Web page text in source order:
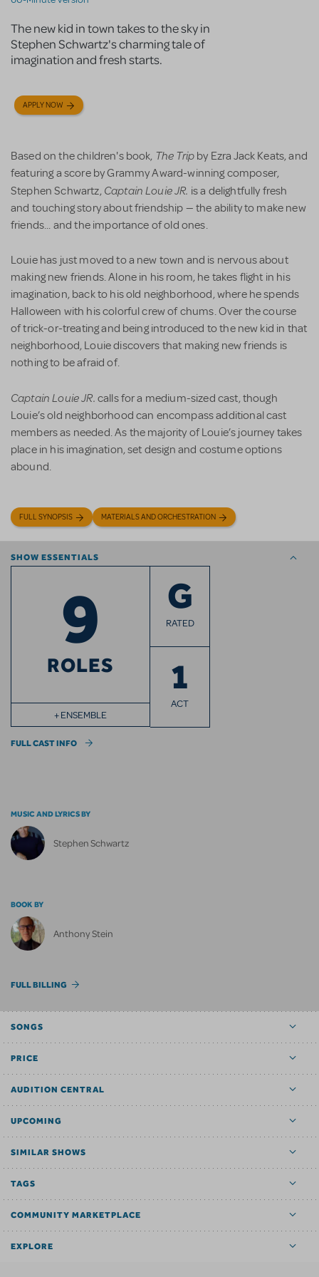
The new kid in town takes to the sky in
Stephen Schwartz's charming tale of
imagination and fresh starts.
APPLY NOW
Based on the children's book, The Trip by Ezra Jack Keats, and
featuring a score by Grammy Award-winning composer,
Stephen Schwartz, Captain Louie JR. is a delightfully fresh
and touching story about friendship — the ability to make new
friends... and the importance of old ones.
Louie has just moved to a new town and is nervous about
making new friends. Alone in his room, he takes flight in his
imagination, back to his old neighborhood, where he spends
Halloween with his colorful crew of chums. Over the course
of trick-or-treating and being introduced to the new kid in that
neighborhood, Louie discovers that making new friends is
nothing to be afraid of.
Captain Louie JR. calls for a medium-sized cast, though
Louie’s old neighborhood can encompass additional cast
members as needed. As the majority of Louie’s journey takes
place in his imagination, set design and costume options
abound.
FULL SYNOPSIS MATERIALS AND ORCHESTRATION
SHOW ESSENTIALS
9
ROLES
+ ENSEMBLE
G
RATED
1
ACT
FULL CAST INFO
MUSIC AND LYRICS BY
Stephen Schwartz
BOOK BY
Anthony Stein
FULL BILLING
SONGS
PRICE
AUDITION CENTRAL
UPCOMING
SIMILAR SHOWS
TAGS
COMMUNITY MARKETPLACE
EXPLORE